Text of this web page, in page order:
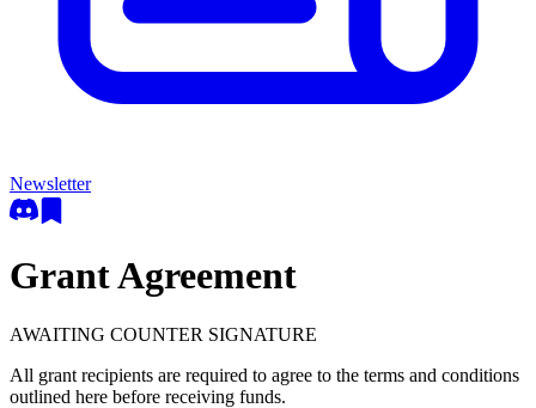
Newsletter
Grant Agreement
AWAITING COUNTER SIGNATURE
All grant recipients are required to agree to the terms and conditions
outlined here before receiving funds.